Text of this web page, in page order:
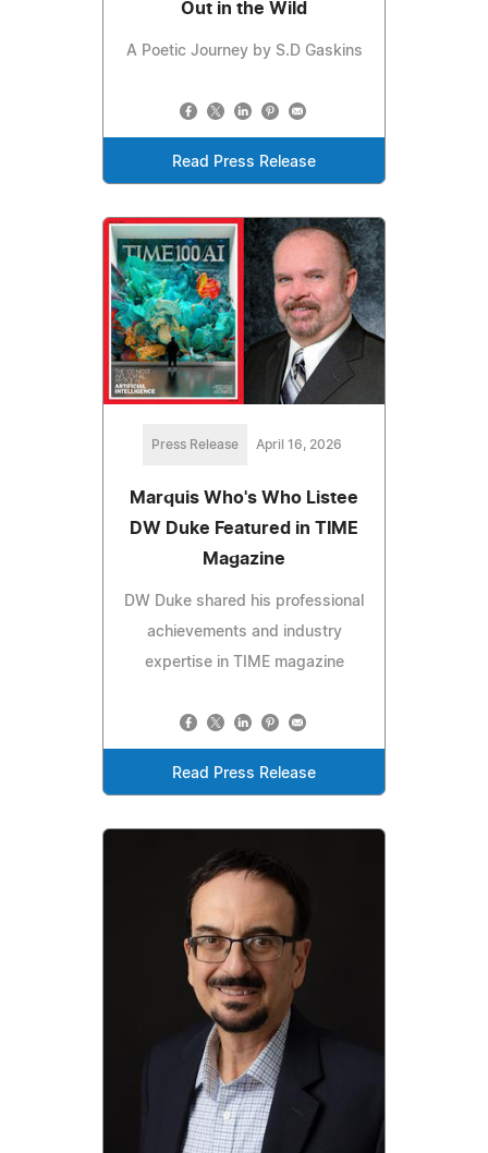
Out in the Wild
A Poetic Journey by S.D Gaskins
Read Press Release
Press Release April 16, 2026
Marquis Who's Who Listee
DW Duke Featured in TIME
Magazine
DW Duke shared his professional
achievements and industry
expertise in TIME magazine
Read Press Release